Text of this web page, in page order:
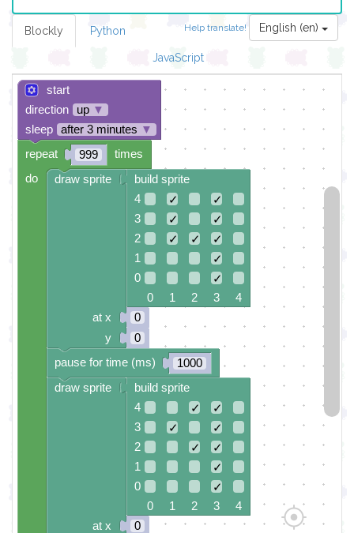
Help translate! English (en)
Blockly Python
JavaScript
start
direction
up ▼
sleep
after 3 minutes ▼
999
build sprite
4
✓
✓
3
✓
✓
2
✓ ✓
✓
1
✓
0
✓
0 1 2 3 4
0
0
1000
build sprite
4
✓
✓
3
✓
✓
2
✓
✓
1
✓
0
✓
0 1 2 3 4
0
draw sprite
at x
pause for time (ms)
draw sprite
at x
y
repeat
times
do